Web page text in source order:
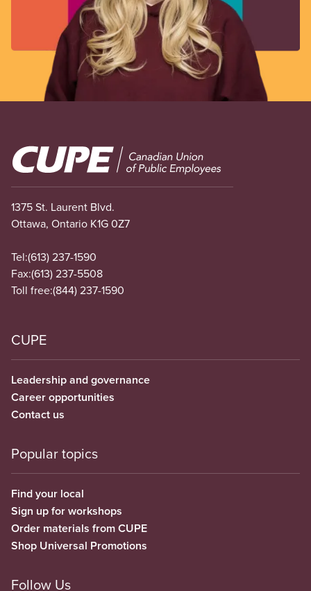
Image
1375 St. Laurent Blvd.
Ottawa, Ontario K1G 0Z7
Tel:(613) 237-1590
Fax:(613) 237-5508
Toll free:(844) 237-1590
CUPE
Leadership and governance
Career opportunities
Contact us
Popular topics
Find your local
Sign up for workshops
Order materials from CUPE
Shop Universal Promotions
Follow Us